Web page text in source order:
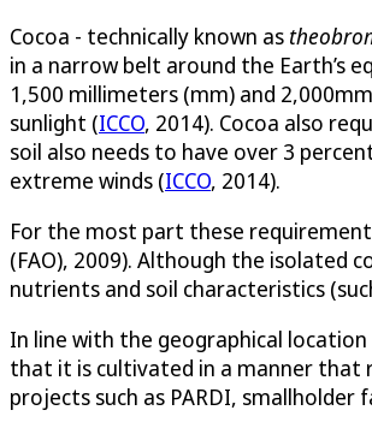
Cocoa - technically known as
in a narrow belt around the Earth’s
1,500 millimeters (mm) and
sunlight (ICCO, 2014). Cocoa also
soil also needs to have over 3
extreme winds (ICCO, 2014).
For the most part these
(FAO), 2009). Although the isolated
nutrients and soil characteristics
In line with the geographical
that it is cultivated in a manner that
projects such as PARDI,